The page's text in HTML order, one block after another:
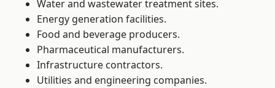
Water and wastewater treatment sites.
Energy generation facilities.
Food and beverage producers.
Pharmaceutical manufacturers.
Infrastructure contractors.
Utilities and engineering companies.